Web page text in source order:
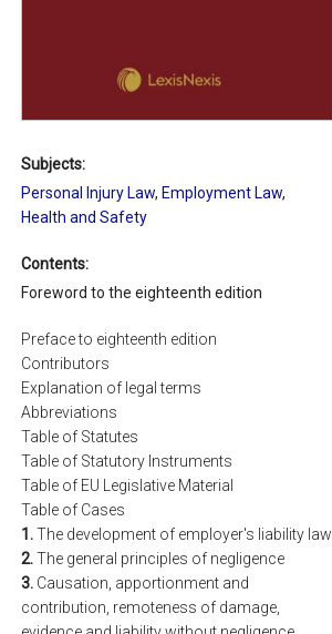
Subjects:
Personal Injury Law, Employment Law,
Health and Safety
Contents:
Foreword to the eighteenth edition
Preface to eighteenth edition
Contributors
Explanation of legal terms
Abbreviations
Table of Statutes
Table of Statutory Instruments
Table of EU Legislative Material
Table of Cases
1.The development of employer's liability law
2.The general principles of negligence
3. Causation, apportionment and
contribution, remoteness of damage,